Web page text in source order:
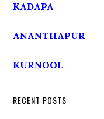
KADAPA
ANANTHAPUR
KURNOOL
RECENT POSTS